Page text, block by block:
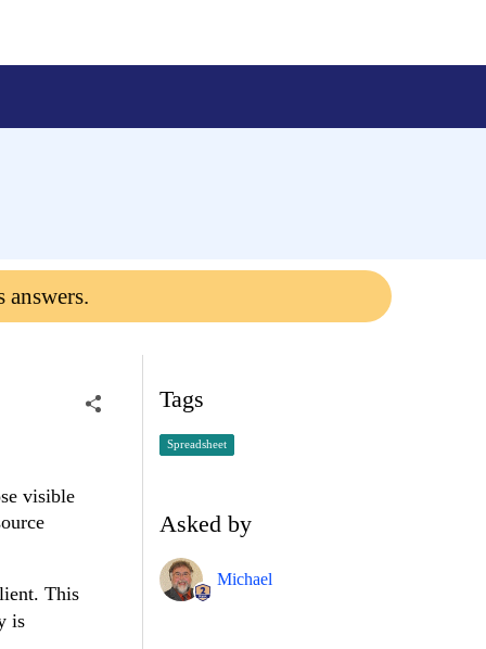
answers.
visible
This
is
Tags
Spreadsheet
Asked by
Michael